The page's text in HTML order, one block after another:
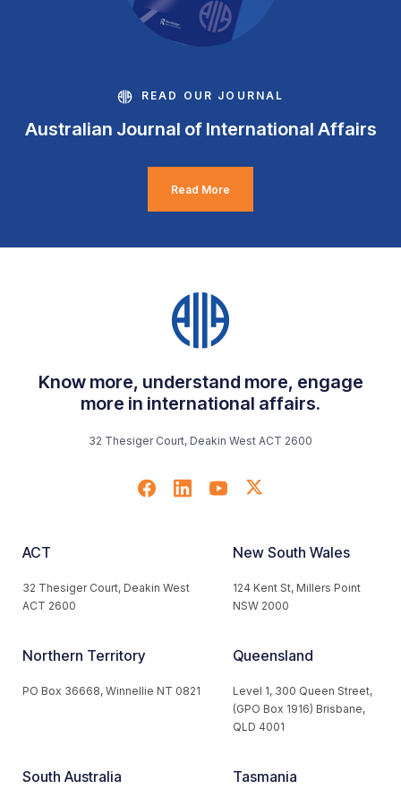
READ OUR JOURNAL
Australian Journal of International Affairs
Read More
Know more, understand more, engage
more in international affairs.
32 Thesiger Court, Deakin West ACT 2600
ACT
32 Thesiger Court, Deakin West
ACT 2600
New South Wales
124 Kent St, Millers Point
NSW 2000
Northern Territory
PO Box 36668, Winnellie NT 0821
Queensland
Level 1, 300 Queen Street,
(GPO Box 1916) Brisbane,
QLD 4001
South Australia Tasmania